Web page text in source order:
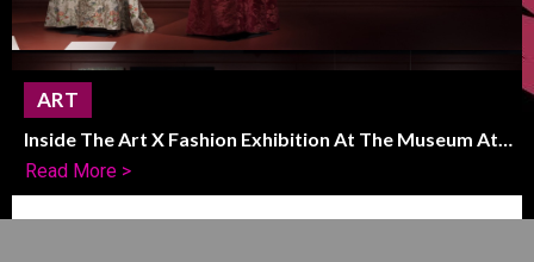
ART
Inside The Art X Fashion Exhibition At The Museum At
FIT
Read More >